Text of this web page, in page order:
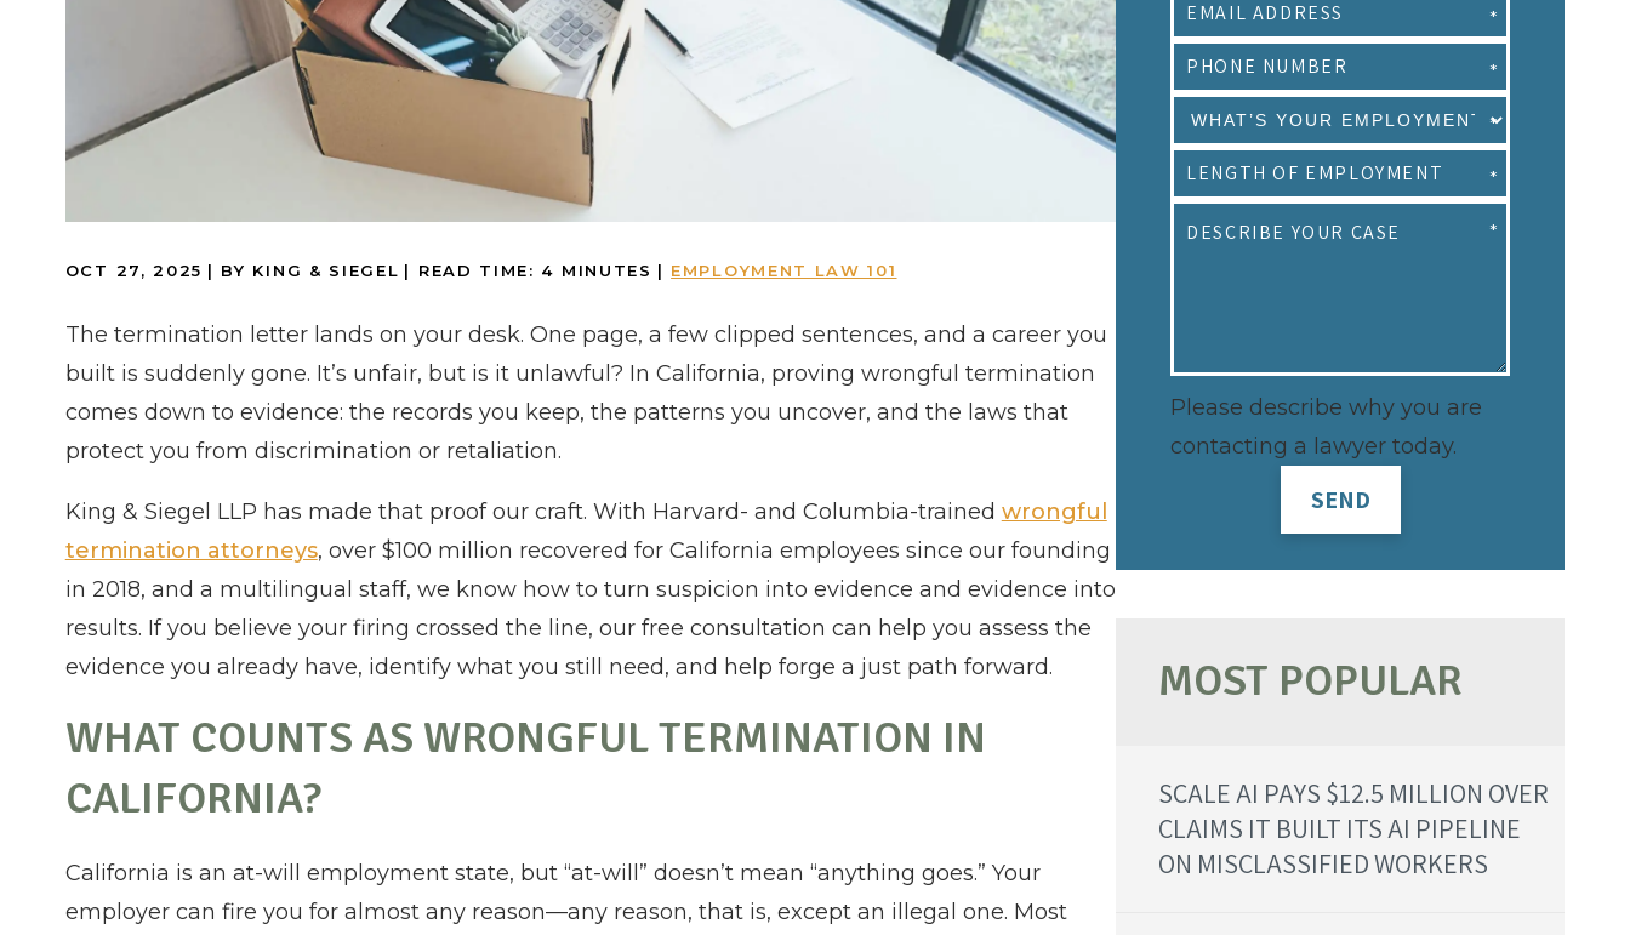
OCT 27, 2025 | BY KING & SIEGEL | READ TIME: 4 MINUTES | EMPLOYMENT LAW 101
The termination letter lands on your desk. One page, a few clipped sentences, and a career you
built is suddenly gone. It’s unfair, but is it unlawful? In California, proving wrongful termination
comes down to evidence: the records you keep, the patterns you uncover, and the laws that
protect you from discrimination or retaliation.
King & Siegel LLP has made that proof our craft. With Harvard- and Columbia-trained wrongful
termination attorneys, over $100 million recovered for California employees since our founding
in 2018, and a multilingual staff, we know how to turn suspicion into evidence and evidence into
results. If you believe your firing crossed the line, our free consultation can help you assess the
evidence you already have, identify what you still need, and help forge a just path forward.
WHAT COUNTS AS WRONGFUL TERMINATION IN
CALIFORNIA?
California is an at-will employment state, but “at-will” doesn’t mean “anything goes.” Your
employer can fire you for almost any reason—any reason, that is, except an illegal one. Most
Please describe why you are
contacting a lawyer today.
SEND
SCALE AI PAYS $12.5 MILLION OVER
CLAIMS IT BUILT ITS AI PIPELINE
ON MISCLASSIFIED WORKERS